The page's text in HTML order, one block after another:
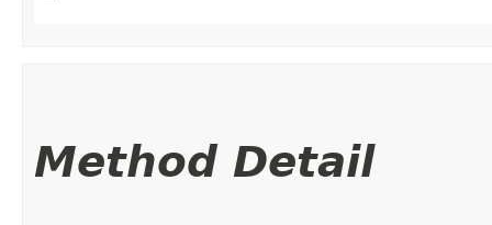
Method Detail